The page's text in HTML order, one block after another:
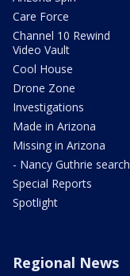
Care Force
Channel 10 Rewind
Video Vault
Cool House
Drone Zone
Investigations
Made in Arizona
Missing in Arizona
- Nancy Guthrie search
Special Reports
Spotlight
Regional News